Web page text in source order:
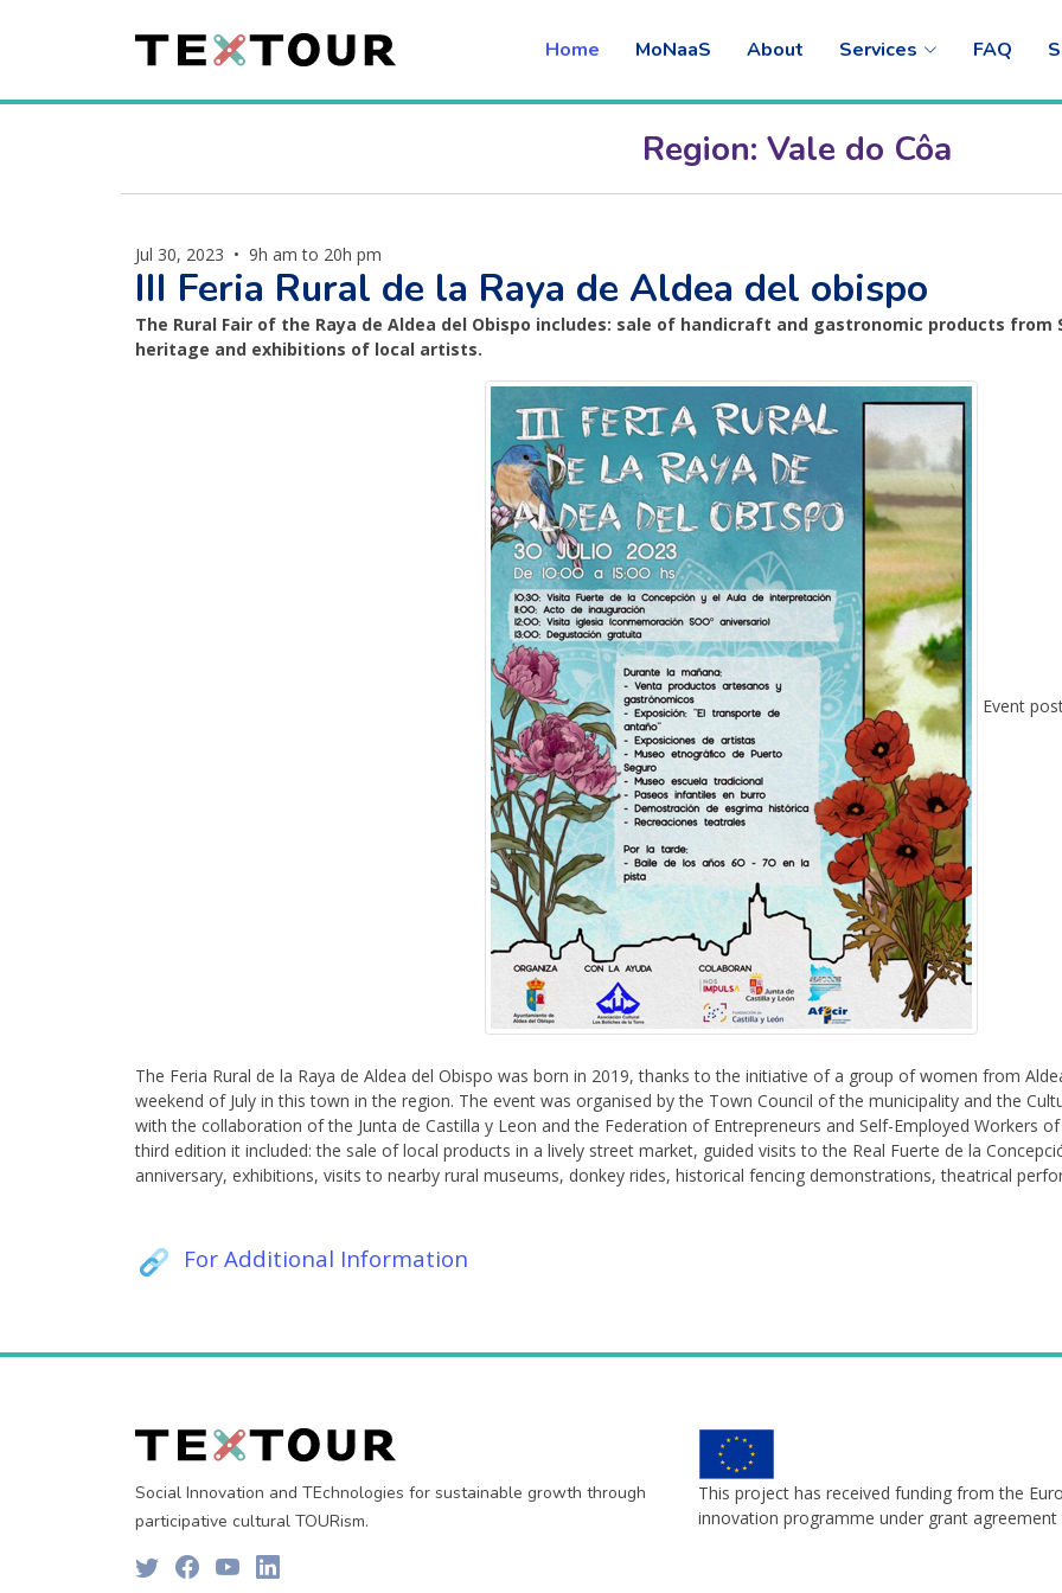
Home MoNaaS About Services FAQ
Region: Vale do Côa
Jul 30, 2023 • 9h am to 20h pm
III Feria Rural de la Raya de Aldea del obispo
The Rural Fair of the Raya de Aldea del Obispo includes: sale of handicraft and gastronomic products
heritage and exhibitions of local artists.
Event
The Feria Rural de la Raya de Aldea del Obispo was born in 2019, thanks to the initiative of a group of women from
weekend of July in this town in the region. The event was organised by the Town Council of the municipality and the
with the collaboration of the Junta de Castilla y Leon and the Federation of Entrepreneurs and Self-Employed Workers
third edition it included: the sale of local products in a lively street market, guided visits to the Real Fuerte de la
anniversary, exhibitions, visits to nearby rural museums, donkey rides, historical fencing demonstrations, theatrical
For Additional Information
Social Innovation and TEchnologies for sustainable growth through
participative cultural TOURism.
This project has received funding from the
innovation programme under grant agreement